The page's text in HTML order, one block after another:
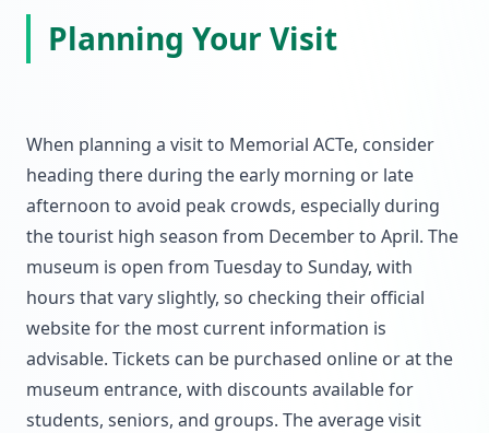
Planning Your Visit
When planning a visit to Memorial ACTe, consider
heading there during the early morning or late
afternoon to avoid peak crowds, especially during
the tourist high season from December to April. The
museum is open from Tuesday to Sunday, with
hours that vary slightly, so checking their official
website for the most current information is
advisable. Tickets can be purchased online or at the
museum entrance, with discounts available for
students, seniors, and groups. The average visit